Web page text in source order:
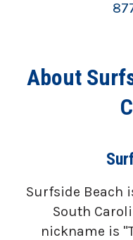
About
Surfside Beach
South
nickname is